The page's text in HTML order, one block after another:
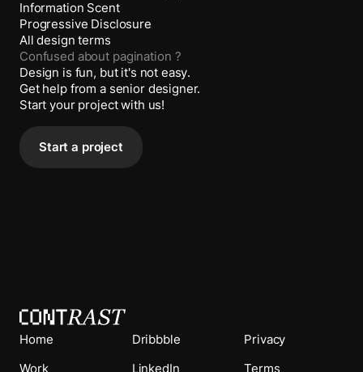
Information Scent
Progressive Disclosure
All design terms
Confused about pagination ?
Design is fun, but it's not easy.
Get help from a senior designer.
Start your project with us!
Start a project
Home
Work
Dribbble
LinkedIn
Privacy
Terms